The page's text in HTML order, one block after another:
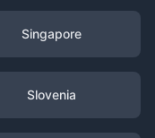
Singapore
Slovenia